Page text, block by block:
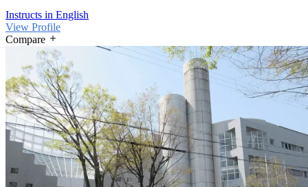
Instructs in English
View Profile
Compare